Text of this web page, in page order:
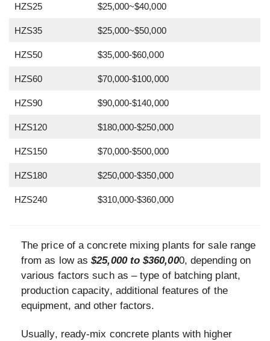
HZS25 $25,000~$40,000
HZS35 $25,000~$50,000
HZS50 $35,000-$60,000
HZS60 $70,000-$100,000
HZS90 $90,000-$140,000
HZS120 $180,000-$250,000
HZS150 $70,000-$500,000
HZS180 $250,000-$350,000
HZS240 $310,000-$360,000
The price of a concrete mixing plants for sale range
from as low as$25,000 to $360,000, depending on
various factors such as – type of batching plant,
production capacity, additional features of the
equipment, and other factors.
Usually, ready-mix concrete plants with higher